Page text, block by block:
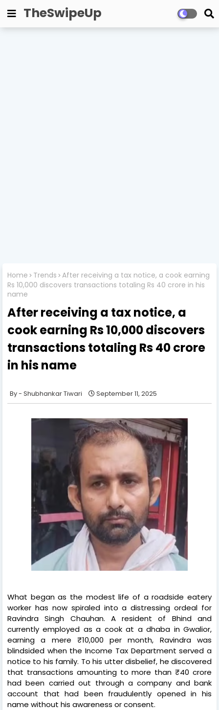
TheSwipeUp
Home Trends After receiving a tax notice, a cook earning
Rs 10,000 discovers transactions totaling Rs 40 crore in his
name
After receiving a tax notice, a
cook earning Rs 10,000 discovers
transactions totaling Rs 40 crore
in his name
Shubhankar Tiwari September 11, 2025
What began as the modest life of a roadside eatery
worker has now spiraled into a distressing ordeal for
Ravindra Singh Chauhan. A resident of Bhind and
currently employed as a cook at a dhaba in Gwalior,
earning a mere ₹10,000 per month, Ravindra was
blindsided when the Income Tax Department served a
notice to his family. To his utter disbelief, he discovered
that transactions amounting to more than ₹40 crore
had been carried out through a company and bank
account that had been fraudulently opened in his
name without his awareness or consent.